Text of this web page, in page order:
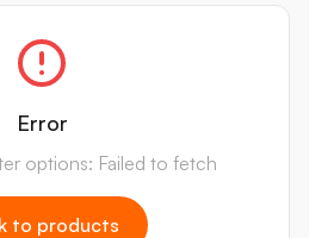
Error
options: Failed to fetch
to products